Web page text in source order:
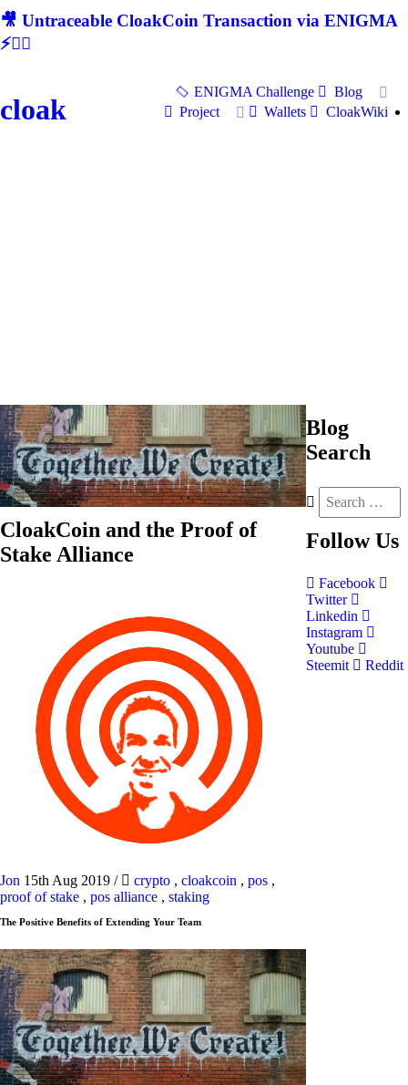
🎥 Untraceable CloakCoin Transaction via ENIGMA
⚡🕵‍♂
cloak
ENIGMA Challenge
Blog
Project
Wallets CloakWiki
CloakCoin and the Proof of
Stake Alliance
Jon 15th Aug 2019 / crypto , cloakcoin , pos ,
proof of stake , pos alliance , staking
The Positive Benefits of Extending Your Team
Blog
Search
Follow Us
Facebook
Twitter
Linkedin
Instagram
Youtube
Steemit
Reddit